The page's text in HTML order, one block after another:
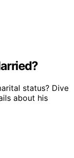
status? Dive
about his